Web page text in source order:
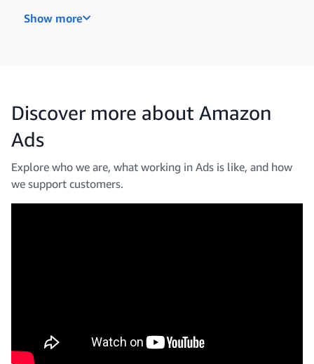
Data, Analytics and Insights
Show more
Discover more about Amazon
Ads
Explore who we are, what working in Ads is like, and how
we support customers.